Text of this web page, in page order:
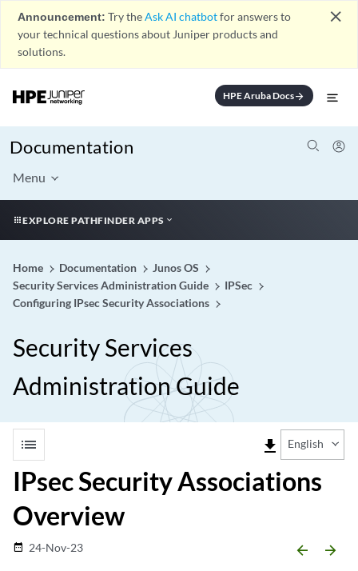
Announcement: Try theAsk AI chatbotfor answers to
your technical questions about Juniper products and
solutions.
close
HPE Aruba Docsarrow_forward
Documentation
Menu
EXPLORE PATHFINDER APPS
Home Documentation
Junos OS
Security Services Administration Guide
IPSec
Configuring IPsec Security Associations
Security Services
Administration Guide
list file_download English
IPsec Security Associations
Overview
date_range 24-Nov-23 arrow_backward arrow_forward